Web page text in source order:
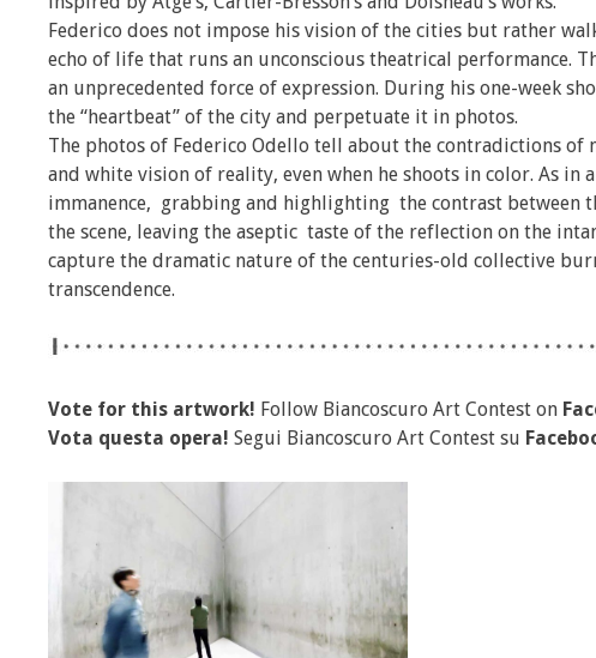
Federico does not impose his vision of the cities but rather
echo of life that runs an unconscious theatrical performance.
an unprecedented force of expression. During his one-week
the “heartbeat” of the city and perpetuate it in photos.
The photos of Federico Odello tell about the contradictions of
and white vision of reality, even when he shoots in color. As
immanence, grabbing and highlighting the contrast between
the scene, leaving the aseptic taste of the reflection on the
capture the dramatic nature of the centuries-old collective
transcendence.
Vote for this artwork! Follow Biancoscuro Art Contest on
Vota questa opera! Segui Biancoscuro Art Contest su